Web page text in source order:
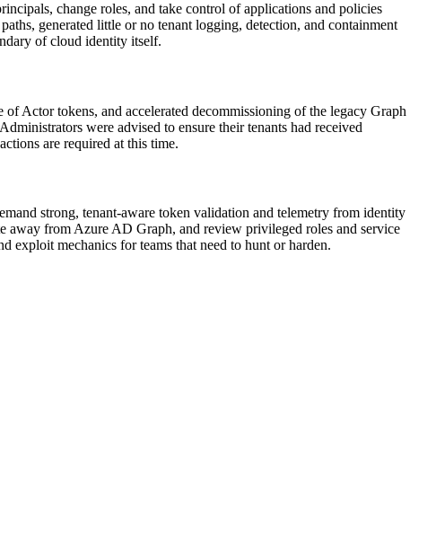
change roles, and take control of applications and policies
generated little or no tenant logging, detection, and containment
of cloud identity itself.
Actor tokens, and accelerated decommissioning of the legacy Graph
were advised to ensure their tenants had received
are required at this time.
strong, tenant-aware token validation and telemetry from identity
away from Azure AD Graph, and review privileged roles and service
exploit mechanics for teams that need to hunt or harden.